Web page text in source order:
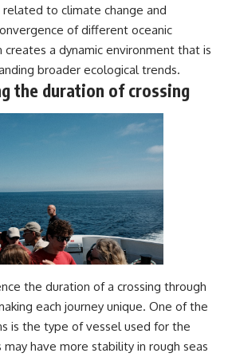
to climate change and
of different oceanic
creates a dynamic environment that is
broader ecological trends.
the duration of crossing
the duration of a crossing through
each journey unique. One of the
is the type of vessel used for the
may have more stability in rough seas